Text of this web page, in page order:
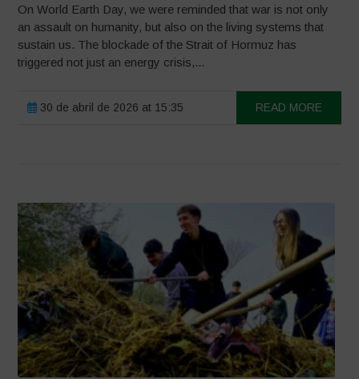
On World Earth Day, we were reminded that war is not only
an assault on humanity, but also on the living systems that
sustain us. The blockade of the Strait of Hormuz has
triggered not just an energy crisis,...
30 de abril de 2026 at 15:35 READ MORE